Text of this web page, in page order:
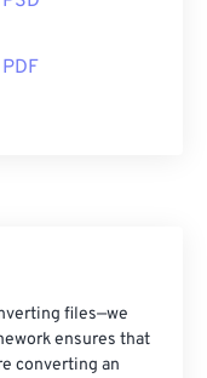
files—we
ensures that
converting an